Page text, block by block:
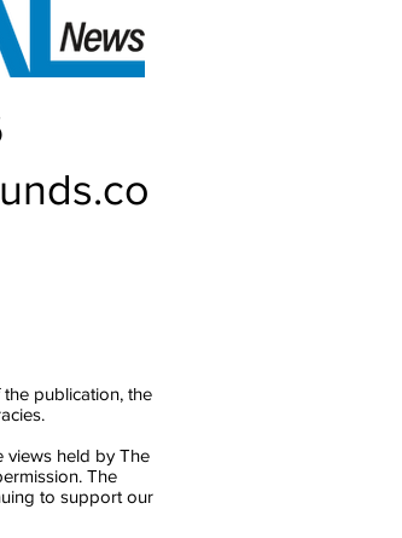
publication, the
views held by The
The
to support our